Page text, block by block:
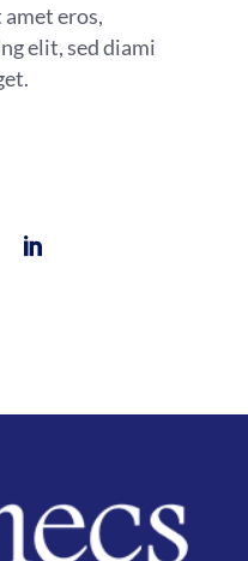
eros,
elit, sed diami